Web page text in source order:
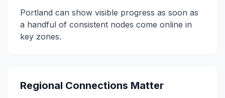
Portland can show visible progress as soon as
a handful of consistent nodes come online in
key zones.
Regional Connections Matter